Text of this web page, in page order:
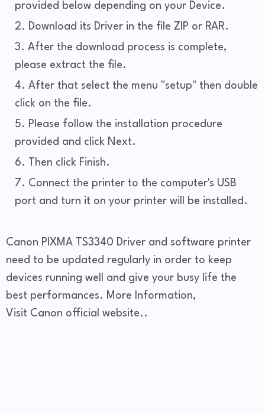
provided below depending on your Device.
Download its Driver in the file ZIP or RAR.
After the download process is complete,
please extract the file.
After that select the menu "setup" then double
click on the file.
Please follow the installation procedure
provided and click Next.
Then click Finish.
Connect the printer to the computer's USB
port and turn it on your printer will be installed.
Canon PIXMA TS3340 Driver and software printer
need to be updated regularly in order to keep
devices running well and give your busy life the
best performances. More Information,
Visit Canon official website..